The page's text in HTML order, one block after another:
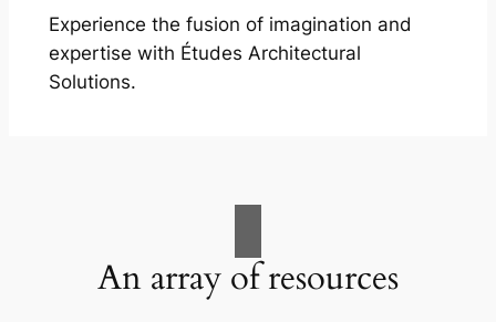
Experience the fusion of imagination and
expertise with Études Architectural
Solutions.
An array of resources